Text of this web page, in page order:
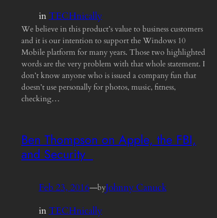
inTECHnically
We believe in this product’s value to business customers
and it is our intention to support the Windows 10
Mobile platform for many years. Those two highlighted
words are the very problem with that whole statement. I
don’t know anyone who is issued a company fun that
doesn’t use personally for photos, music, fitness,
checking…
Ben Thompson on Apple, the FBI,
and Security
Feb 23, 2016—byJohnny Canuck
inTECHnically